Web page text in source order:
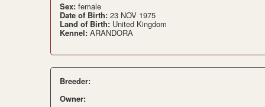
Sex: female
Date of Birth: 23 NOV 1975
Land of Birth: United Kingdom
Kennel: ARANDORA
Breeder:
Owner: